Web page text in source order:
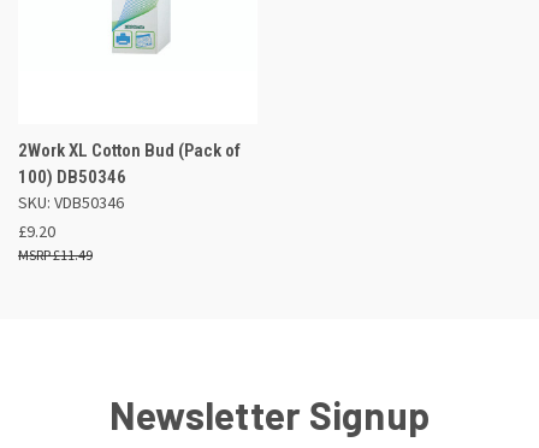
2Work XL Cotton Bud (Pack of
100) DB50346
SKU: VDB50346
£9.20
£11.49
Newsletter Signup